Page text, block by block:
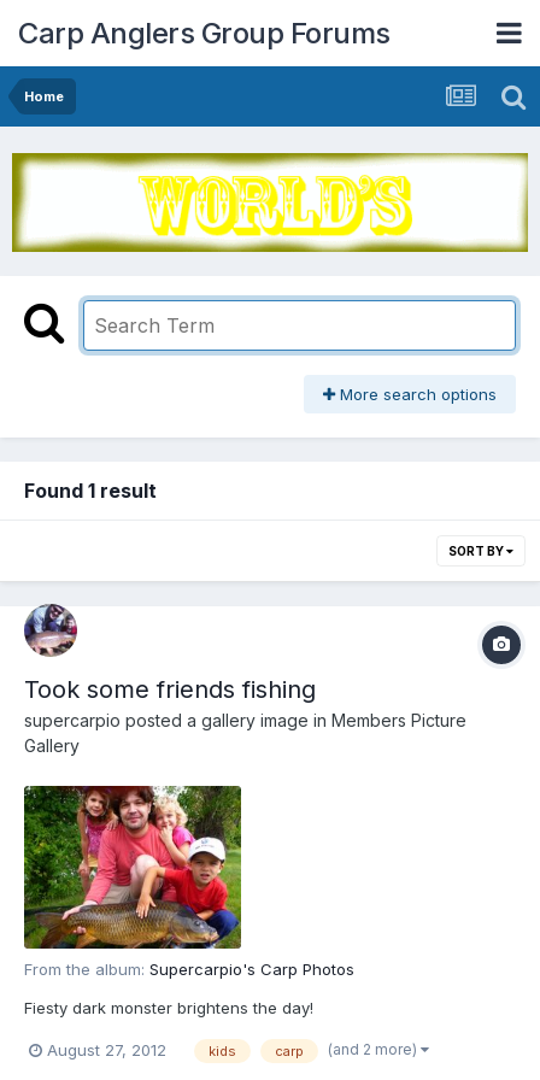
Carp Anglers Group Forums
Home
More search options
Found 1 result
SORT BY
Took some friends fishing
supercarpio posted a gallery image in Members Picture
Gallery
From the album: Supercarpio's Carp Photos
Fiesty dark monster brightens the day!
August 27, 2012 kids carp (and 2 more)